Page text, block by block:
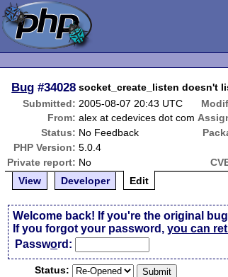
Bug #34028 socket_create_listen doesn't
Submitted: 2005-08-07 20:43 UTC
From: alex at cedevices dot com
Status: No Feedback
PHP Version: 5.0.4
Private report: No
View
Developer Edit
Welcome back! If you're the original
If you forgot your password,you can
Password:
Status: